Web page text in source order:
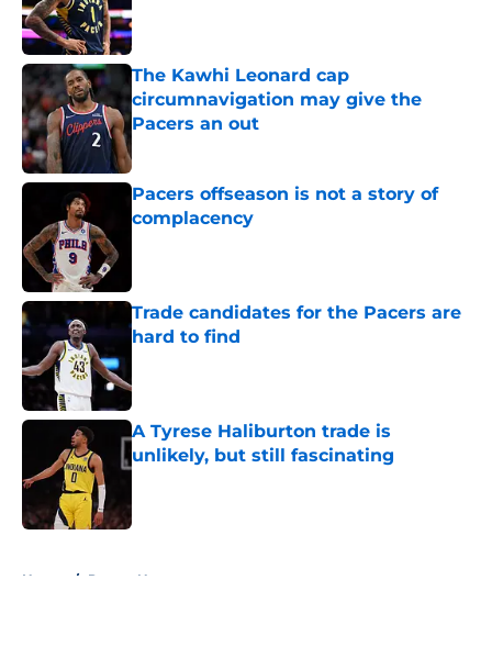
The Kawhi Leonard cap
circumnavigation may give the
Pacers an out
Pacers offseason is not a story of
complacency
Trade candidates for the Pacers are
hard to find
A Tyrese Haliburton trade is
unlikely, but still fascinating
Home / Pacers News